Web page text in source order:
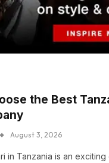
the Best
August 3, 2026
in Tanzania is an